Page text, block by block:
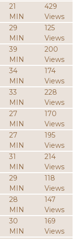
21
MIN
429
Views
29
MIN
125
Views
39
MIN
200
Views
34
MIN
174
Views
33
MIN
228
Views
27
MIN
170
Views
27
MIN
195
Views
31
MIN
214
Views
29
MIN
118
Views
28
MIN
147
Views
30
MIN
169
Views